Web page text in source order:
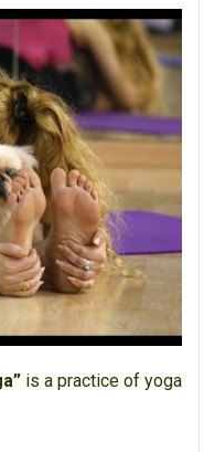
is a practice of yoga